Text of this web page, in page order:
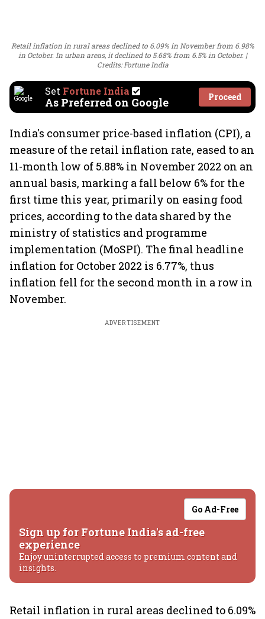
Retail inflation in rural areas declined to 6.09% in November from 6.98%
in October. In urban areas, it declined to 5.68% from 6.5% in October.
Credits: Fortune India
Set Fortune India
As Preferred on Google Proceed
India's consumer price-based inflation (CPI), a
measure of the retail inflation rate, eased to an
11-month low of 5.88% in November 2022 on an
annual basis, marking a fall below 6% for the
first time this year, primarily on easing food
prices, according to the data shared by the
ministry of statistics and programme
implementation (MoSPI). The final headline
inflation for October 2022 is 6.77%, thus
inflation fell for the second month in a row in
November.
ADVERTISEMENT
Go Ad-Free
Sign up for Fortune India's ad-free
experience
Enjoy uninterrupted access to premium content and
insights.
Retail inflation in rural areas declined to 6.09%